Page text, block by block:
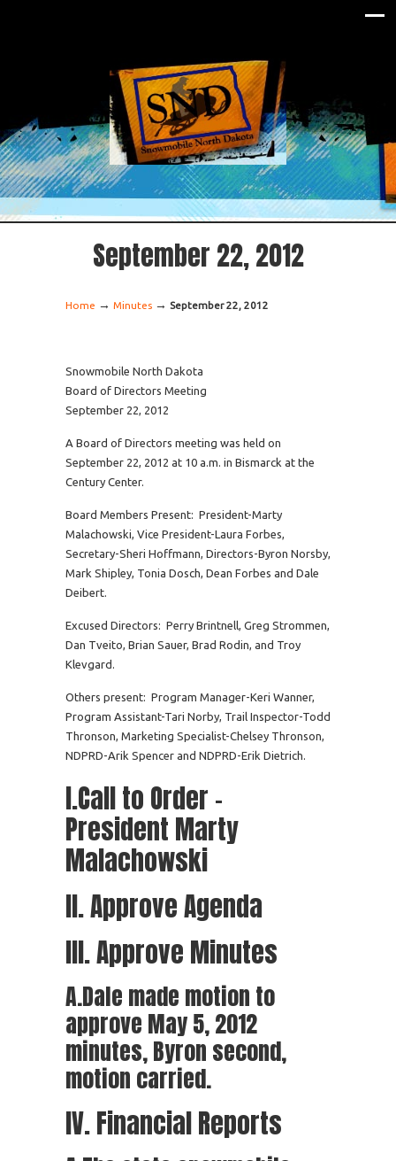
September 22, 2012
Home → Minutes → September 22, 2012
Snowmobile North Dakota
Board of Directors Meeting
September 22, 2012
A Board of Directors meeting was held on
September 22, 2012 at 10 a.m. in Bismarck at the
Century Center.
Board Members Present: President-Marty
Malachowski, Vice President-Laura Forbes,
Secretary-Sheri Hoffmann, Directors-Byron Norsby,
Mark Shipley, Tonia Dosch, Dean Forbes and Dale
Deibert.
Excused Directors: Perry Brintnell, Greg Strommen,
Dan Tveito, Brian Sauer, Brad Rodin, and Troy
Klevgard.
Others present: Program Manager-Keri Wanner,
Program Assistant-Tari Norby, Trail Inspector-Todd
Thronson, Marketing Specialist-Chelsey Thronson,
NDPRD-Arik Spencer and NDPRD-Erik Dietrich.
I.Call to Order –
President Marty
Malachowski
II. Approve Agenda
III. Approve Minutes
A.Dale made motion to
approve May 5, 2012
minutes, Byron second,
motion carried.
IV. Financial Reports